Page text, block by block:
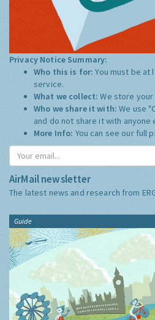
Privacy Notice Summary:
Who this is for:You must be at
service.
What we collect:We store
Who we share it with:We use
and do not share it with anyone
More Info: You can see our full
AirMail newsletter
The latest news and research from
Guide